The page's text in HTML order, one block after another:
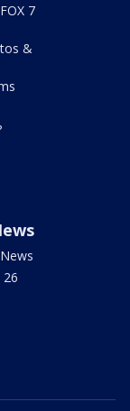
7
&
26